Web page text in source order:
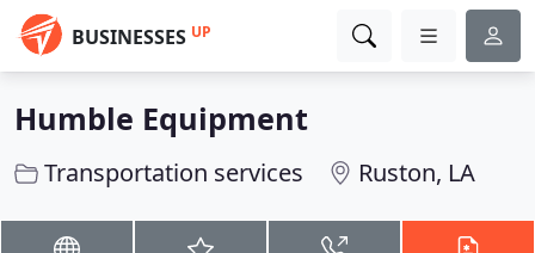
BUSINESSES UP
Humble Equipment
Transportation services Ruston, LA